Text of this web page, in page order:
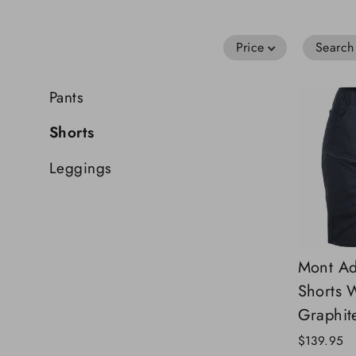
Price Search
Pants
Shorts
Leggings
Mont
Shorts
$139.95